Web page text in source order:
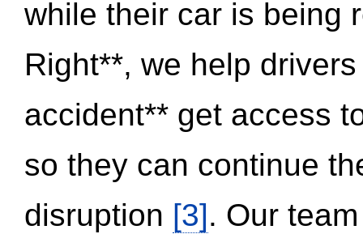
while their car is being
Right**, we help
accident** get access
so they can continue
disruption [3]. Our